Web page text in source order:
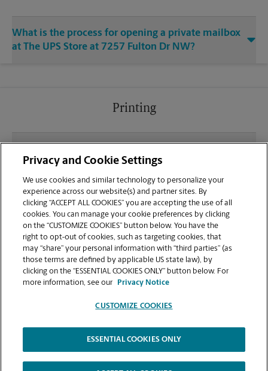
What is the process for opening a private mailbox
at The UPS Store at 7257 Fulton Dr NW?
Printing
sending documents for printing at your Foxboro
Square location?
Can I get a print job finished (laminated, bound, or
stapled) on-site at 7257 Fulton Dr NW?
Does this Canton location handle large format
printing for banners, posters, or blueprints?
Copyright © 1994-2026.
The UPS Store | Privacy Notice | Website Terms of Use | High Contrast
Privacy and Cookie Settings
We use cookies and similar technology to personalize your
experience across our website(s) and partner sites. By
clicking “ACCEPT ALL COOKIES” you are accepting the use of all
cookies. You can manage your cookie preferences by clicking
on the “CUSTOMIZE COOKIES” button below. You have the
right to opt-out of cookies, such as targeting cookies, that
may “share” your personal information with “third parties” (as
those terms are defined by applicable US state law), by
clicking on the “ESSENTIAL COOKIES ONLY” button below. For
more information, see our
Privacy Notice
CUSTOMIZE COOKIES
ESSENTIAL COOKIES ONLY